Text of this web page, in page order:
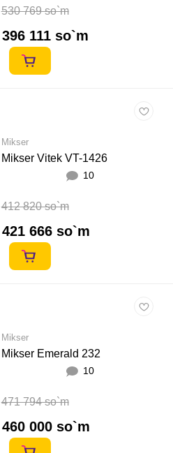
530 769 so`m
396 111 so`m
Mikser
Mikser Vitek VT-1426
10
412 820 so`m
421 666 so`m
Mikser
Mikser Emerald 232
10
471 794 so`m
460 000 so`m